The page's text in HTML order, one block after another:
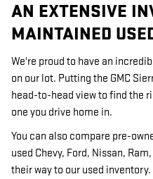
AN EXTENSIVE
MAINTAINED
We're proud to have an
on our lot. Putting the GMC
head-to-head view to find the
one you drive home in.
You can also compare pre-
used Chevy, Ford, Nissan,
their way to our used